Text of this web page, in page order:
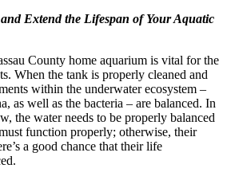
Extend the Lifespan of Your Aquatic
County home aquarium is vital for the
When the tank is properly cleaned and
within the underwater ecosystem –
as well as the bacteria – are balanced. In
the water needs to be properly balanced
function properly; otherwise, their
a good chance that their life